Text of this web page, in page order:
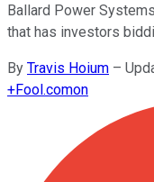
Ballard Power
that has investors
By Travis Hoium –
+Fool.comon